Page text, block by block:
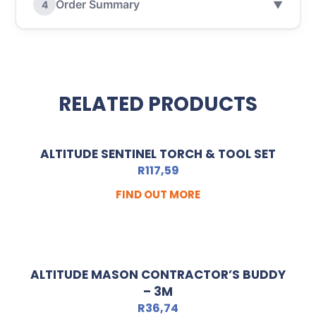
4 Order Summary ▼
RELATED PRODUCTS
ALTITUDE SENTINEL TORCH & TOOL SET
R117,59
FIND OUT MORE
ALTITUDE MASON CONTRACTOR’S BUDDY
– 3M
R36,74